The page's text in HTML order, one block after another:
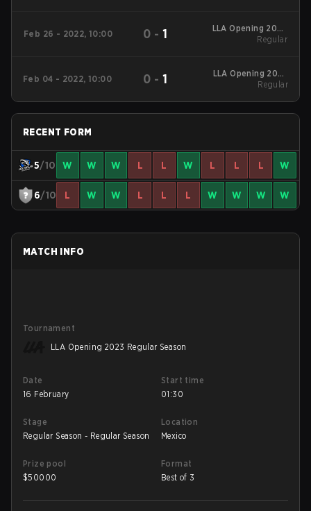
Feb 26 - 2022, 10:00 0 -1
LLA Opening 2022
Regular
Regular
Feb 04 - 2022, 10:00 0 -1
LLA Opening 2022
Regular
Regular
RECENT FORM
5/10 W W W L L W L L L W
6/10 L W W L L L W W W W
MATCH INFO
Tournament
LLA Opening 2023 Regular Season
Date
16 February
Start time
01:30
Stage
Regular Season - Regular Season
Location
Mexico
Prize pool
$50000
Format
Best of 3